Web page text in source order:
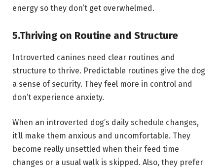
energy so they don’t get overwhelmed.
5.Thriving on Routine and Structure
Introverted canines need clear routines and
structure to thrive. Predictable routines give the dog
a sense of security. They feel more in control and
don’t experience anxiety.
When an introverted dog’s daily schedule changes,
it’ll make them anxious and uncomfortable. They
become really unsettled when their feed time
changes or a usual walk is skipped. Also, they prefer